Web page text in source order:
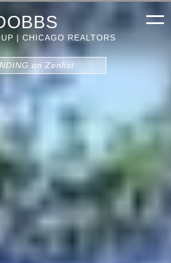
| CHICAGO REALTORS
on Zenlist